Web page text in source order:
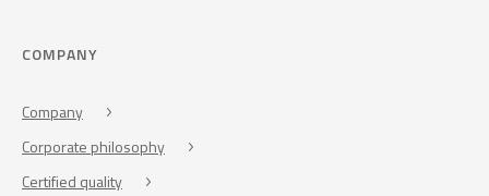
COMPANY
Company
Corporate philosophy
Certified quality